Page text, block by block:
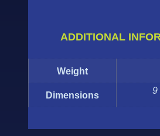
ADDITIONAL
Weight
Dimensions 9